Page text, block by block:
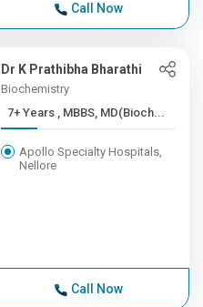
Call Now
Dr K Prathibha Bharathi
Biochemistry
7+ Years , MBBS, MD(Bioch...
Apollo Specialty Hospitals,
Nellore
Call Now